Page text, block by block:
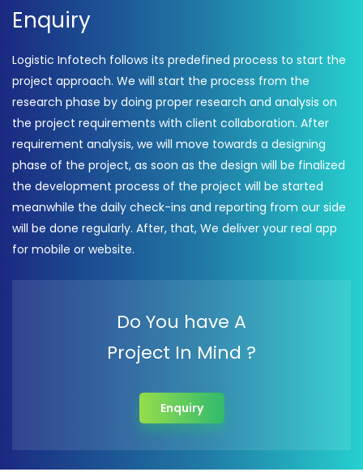
Enquiry
Logistic Infotech follows its predefined process to start the
project approach. We will start the process from the
research phase by doing proper research and analysis on
the project requirements with client collaboration. After
requirement analysis, we will move towards a designing
phase of the project, as soon as the design will be finalized
the development process of the project will be started
meanwhile the daily check-ins and reporting from our side
will be done regularly. After, that, We deliver your real app
for mobile or website.
Do You have A
Project In Mind ?
Enquiry